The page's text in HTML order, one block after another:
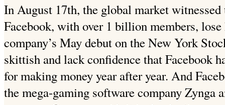
In August 17th, the global market
Facebook, with over 1 billion members,
company’s May debut on the New York
skittish and lack confidence that Facebook
for making money year after year. And
the mega-gaming software company Zynga